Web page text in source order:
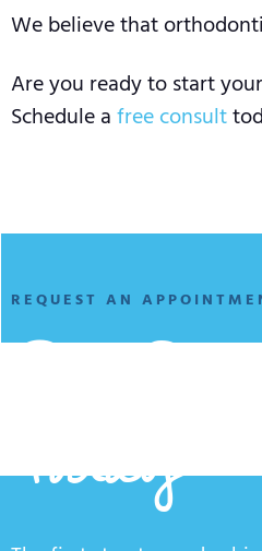
We believe that
Are you ready to start
Schedule a free consult
REQUEST AN
Today